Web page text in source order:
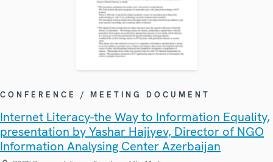
CONFERENCE / MEETING DOCUMENT
Internet Literacy-the Way to Information Equality,
presentation by Yashar Hajiyev, Director of NGO
Information Analysing Center Azerbaijan